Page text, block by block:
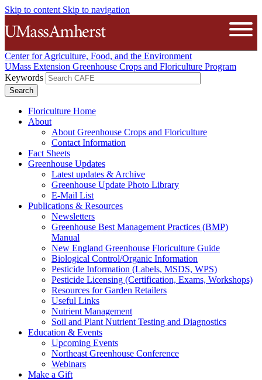
Skip to content Skip to navigation
The University of Massachusetts
Center for Agriculture, Food, and the Environment
UMass Extension Greenhouse Crops and Floriculture Program
Keywords
Floriculture Home
About
About Greenhouse Crops and Floriculture
Contact Information
Fact Sheets
Greenhouse Updates
Latest updates & Archive
Greenhouse Update Photo Library
E-Mail List
Publications & Resources
Newsletters
Greenhouse Best Management Practices (BMP)
Manual
New England Greenhouse Floriculture Guide
Biological Control/Organic Information
Pesticide Information (Labels, MSDS, WPS)
Pesticide Licensing (Certification, Exams, Workshops)
Resources for Garden Retailers
Useful Links
Nutrient Management
Soil and Plant Nutrient Testing and Diagnostics
Education & Events
Upcoming Events
Northeast Greenhouse Conference
Webinars
Make a Gift